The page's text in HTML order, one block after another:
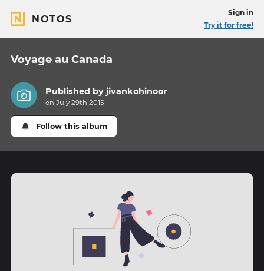
NOTOS
Sign in
Try it for free!
Voyage au Canada
Published by jivankohinoor
on July 29th 2015
Follow this album